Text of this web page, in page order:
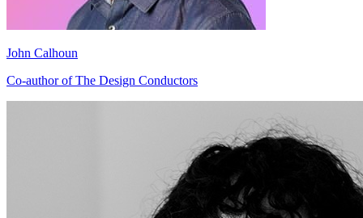
John Calhoun
Co-author of The Design Conductors